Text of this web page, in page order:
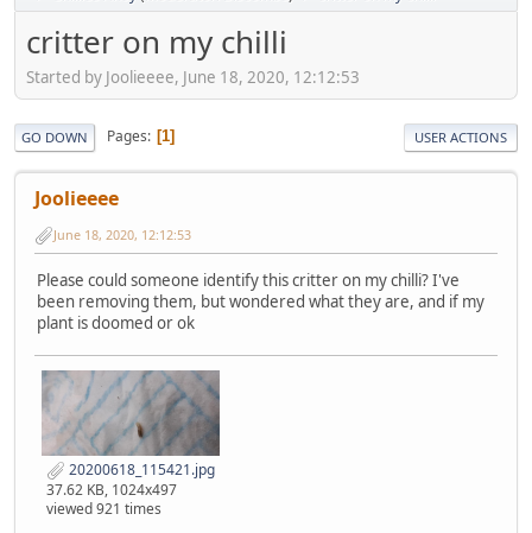
critter on my chilli
Started by Joolieeee, June 18, 2020, 12:12:53
GO DOWN Pages 1 USER ACTIONS
Joolieeee
June 18, 2020, 12:12:53
Please could someone identify this critter on my chilli? I've
been removing them, but wondered what they are, and if my
plant is doomed or ok
20200618_115421.jpg
37.62 KB, 1024x497
viewed 921 times